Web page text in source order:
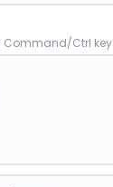
Command/Ctrl key